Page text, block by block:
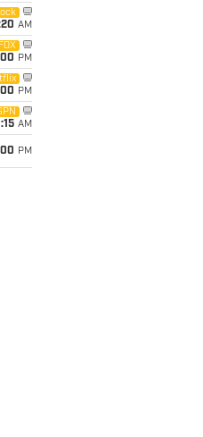
AM
FOX
PM
PM
AM
PM